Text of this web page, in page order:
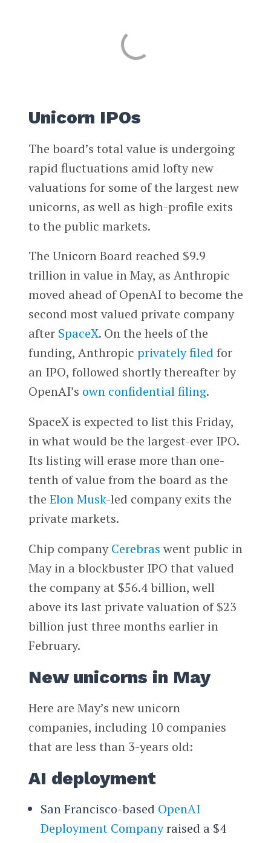
Unicorn IPOs
The board’s total value is undergoing
rapid fluctuations amid lofty new
valuations for some of the largest new
unicorns, as well as high-profile exits
to the public markets.
The Unicorn Board reached $9.9
trillion in value in May, as Anthropic
moved ahead of OpenAI to become the
second most valued private company
after SpaceX. On the heels of the
funding, Anthropic privately filed for
an IPO, followed shortly thereafter by
OpenAI’s own confidential filing.
SpaceX is expected to list this Friday,
in what would be the largest-ever IPO.
Its listing will erase more than one-
tenth of value from the board as the
the Elon Musk-led company exits the
private markets.
Chip companyCerebras went public in
May in a blockbuster IPO that valued
the company at $56.4 billion, well
above its last private valuation of $23
billion just three months earlier in
February.
New unicorns in May
Here are May’s new unicorn
companies, including 10 companies
that are less than 3-years old:
AI deployment
San Francisco-based OpenAI
Deployment Companyraised a $4